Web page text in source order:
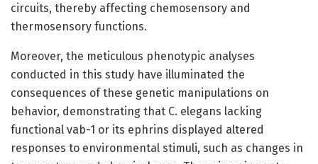
circuits, thereby affecting chemosensory and
thermosensory functions.
Moreover, the meticulous phenotypic analyses
conducted in this study have illuminated the
consequences of these genetic manipulations on
behavior, demonstrating that C. elegans lacking
functional vab-1 or its ephrins displayed altered
responses to environmental stimuli, such as changes in